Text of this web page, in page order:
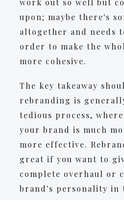
work out so well but
upon; maybe there's
altogether and needs
order to make the
more cohesive.
The key takeaway
rebranding is
tedious process,
your brand is much
more effective.
great if you want to
complete overhaul or
brand's personality in